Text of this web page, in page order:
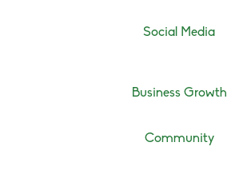
Social Media
Business Growth
Community